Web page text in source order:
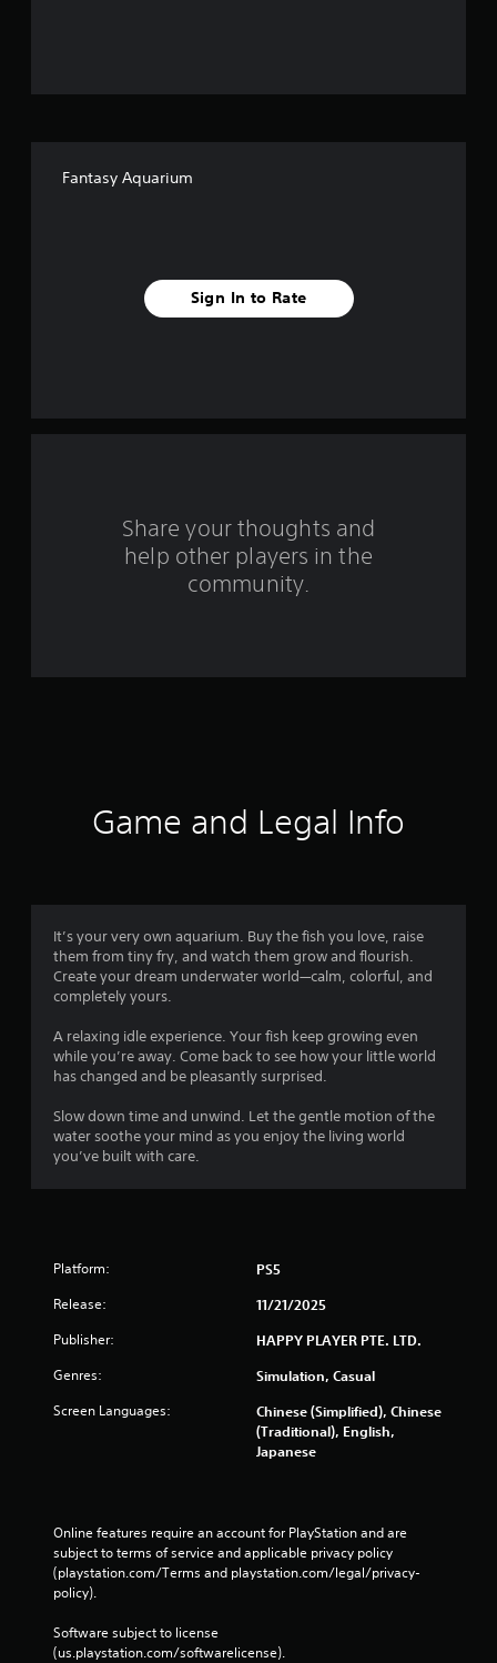
a
t
i
n
s
Fantasy Aquarium
Sign In to Rate
Share your thoughts and
help other players in the
community.
Game and Legal Info
It’s your very own aquarium. Buy the fish you love, raise
them from tiny fry, and watch them grow and flourish.
Create your dream underwater world—calm, colorful, and
completely yours.
A relaxing idle experience. Your fish keep growing even
while you’re away. Come back to see how your little world
has changed and be pleasantly surprised.
Slow down time and unwind. Let the gentle motion of the
water soothe your mind as you enjoy the living world
you’ve built with care.
Platform: PS5
Release: 11/21/2025
Publisher: HAPPY PLAYER PTE. LTD.
Genres: Simulation, Casual
Screen Languages:
Chinese (Simplified), Chinese
(Traditional), English,
Japanese
Online features require an account for PlayStation and are
subject to terms of service and applicable privacy policy
(playstation.com/Terms and playstation.com/legal/privacy-
policy).
Software subject to license
(us.playstation.com/softwarelicense).